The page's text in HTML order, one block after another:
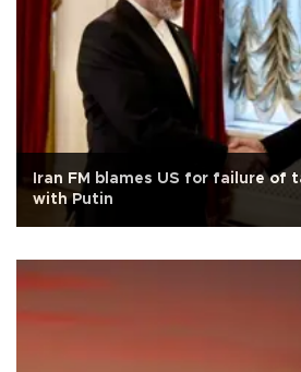
Iran FM blames US for failure of
with Putin